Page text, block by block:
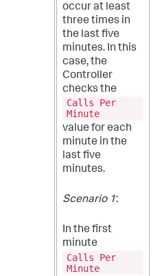
occur at least
three times in
the last five
minutes. In this
case, the
Controller
checks the
Calls Per
Minute
value for each
minute in the
last five
minutes.
Scenario 1:
In the first
minute
Calls Per
Minute